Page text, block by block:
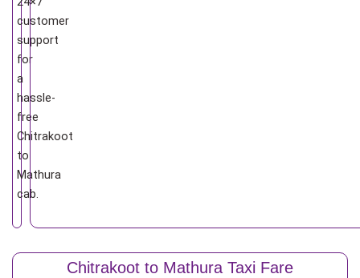
customer
support
for
a
hassle-
free
Chitrakoot
to
Mathura
cab.
Chitrakoot to Mathura Taxi Fare